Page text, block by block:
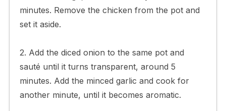
minutes. Remove the chicken from the pot and
set it aside.
2. Add the diced onion to the same pot and
sauté until it turns transparent, around 5
minutes. Add the minced garlic and cook for
another minute, until it becomes aromatic.